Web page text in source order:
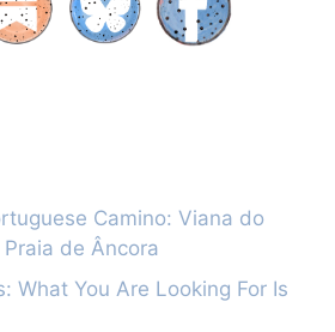
Camino: Viana do
de Âncora
What You Are Looking For Is